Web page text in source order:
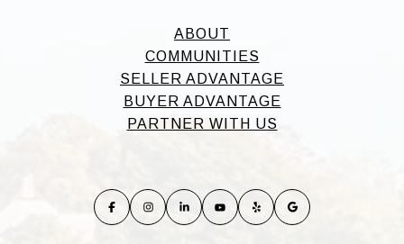
ABOUT
COMMUNITIES
SELLER ADVANTAGE
BUYER ADVANTAGE
PARTNER WITH US